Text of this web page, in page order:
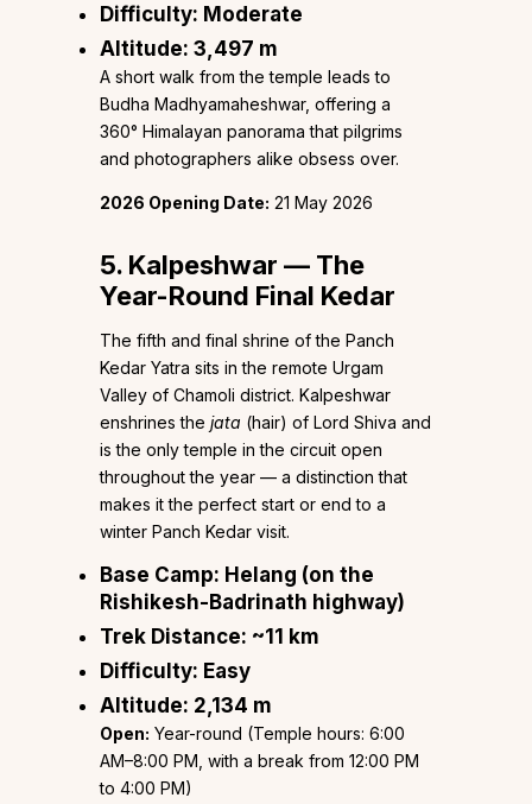
Difficulty: Moderate
Altitude: 3,497 m
A short walk from the temple leads to
Budha Madhyamaheshwar, offering a
360° Himalayan panorama that pilgrims
and photographers alike obsess over.
2026 Opening Date: 21 May 2026
5. Kalpeshwar — The
Year-Round Final Kedar
The fifth and final shrine of the Panch
Kedar Yatra sits in the remote Urgam
Valley of Chamoli district. Kalpeshwar
enshrines the jata (hair) of Lord Shiva and
is the only temple in the circuit open
throughout the year — a distinction that
makes it the perfect start or end to a
winter Panch Kedar visit.
Base Camp: Helang (on the
Rishikesh-Badrinath highway)
Trek Distance: ~11 km
Difficulty: Easy
Altitude: 2,134 m
Open: Year-round (Temple hours: 6:00
AM–8:00 PM, with a break from 12:00 PM
to 4:00 PM)